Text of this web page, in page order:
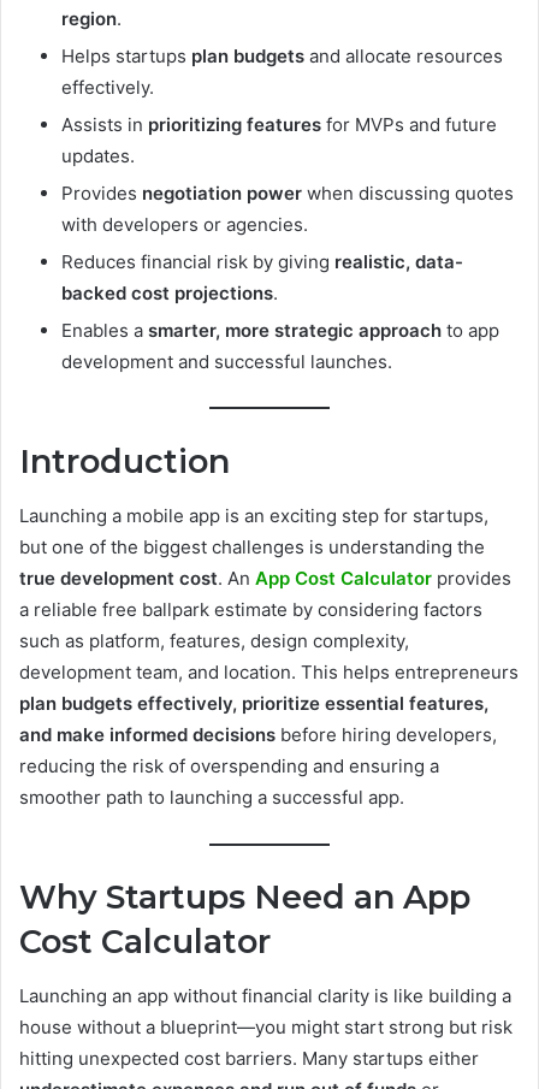
region.
Helps startups plan budgets and allocate resources
effectively.
Assists in prioritizing features for MVPs and future
updates.
Provides negotiation power when discussing quotes
with developers or agencies.
Reduces financial risk by giving realistic, data-
backed cost projections.
Enables a smarter, more strategic approach to app
development and successful launches.
Introduction
Launching a mobile app is an exciting step for startups,
but one of the biggest challenges is understanding the
true development cost. An App Cost Calculator provides
a reliable free ballpark estimate by considering factors
such as platform, features, design complexity,
development team, and location. This helps entrepreneurs
plan budgets effectively, prioritize essential features,
and make informed decisions before hiring developers,
reducing the risk of overspending and ensuring a
smoother path to launching a successful app.
Why Startups Need an App
Cost Calculator
Launching an app without financial clarity is like building a
house without a blueprint—you might start strong but risk
hitting unexpected cost barriers. Many startups either